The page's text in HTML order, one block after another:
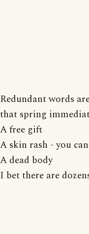
Redundant words
that spring
A free gift
A skin rash - you
A dead body
I bet there are